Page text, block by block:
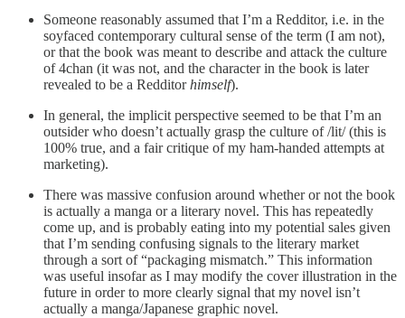
Someone reasonably assumed that I’m a Redditor, i.e. in the
soyfaced contemporary cultural sense of the term (I am not),
or that the book was meant to describe and attack the culture
of 4chan (it was not, and the character in the book is later
revealed to be a Redditorhimself).
In general, the implicit perspective seemed to be that I’m an
outsider who doesn’t actually grasp the culture of /lit/ (this is
100% true, and a fair critique of my ham-handed attempts at
marketing).
There was massive confusion around whether or not the book
is actually a manga or a literary novel. This has repeatedly
come up, and is probably eating into my potential sales given
that I’m sending confusing signals to the literary market
through a sort of “packaging mismatch.” This information
was useful insofar as I may modify the cover illustration in the
future in order to more clearly signal that my novel isn’t
actually a manga/Japanese graphic novel.